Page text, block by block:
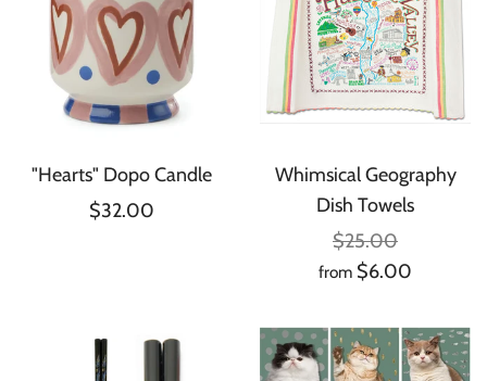
"Hearts" Dopo Candle
$32.00
Whimsical Geography
Dish Towels
$25.00
from $6.00